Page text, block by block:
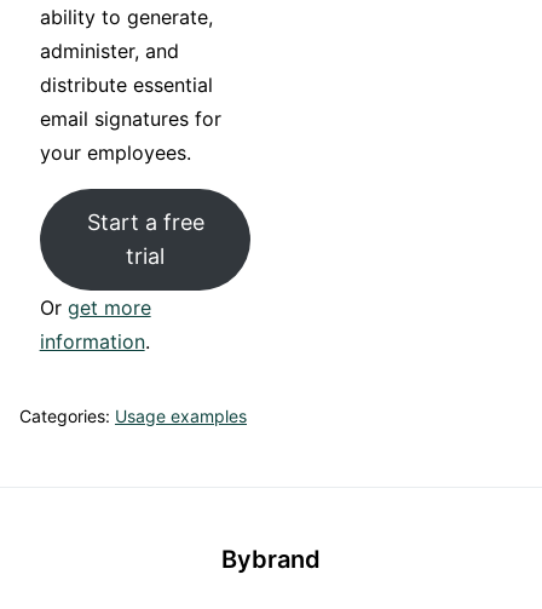
ability to generate,
administer, and
distribute essential
email signatures for
your employees.
Start a free
trial
Or get more
information.
Categories: Usage examples
Bybrand